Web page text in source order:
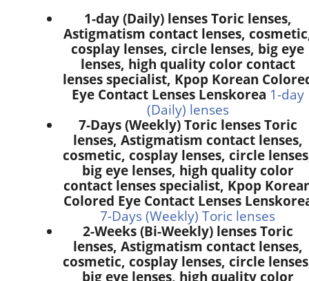
1-day (Daily) lenses Toric lenses,
Astigmatism contact lenses,
cosplay lenses, circle lenses, big eye
lenses, high quality color contact
lenses specialist, Kpop Korean
Eye Contact Lenses Lenskorea 1-day
(Daily) lenses
7-Days (Weekly) Toric lenses Toric
lenses, Astigmatism contact lenses,
cosmetic, cosplay lenses, circle
big eye lenses, high quality color
contact lenses specialist, Kpop
Colored Eye Contact Lenses
7-Days (Weekly) Toric lenses
2-Weeks (Bi-Weekly) lenses Toric
lenses, Astigmatism contact lenses,
cosmetic, cosplay lenses, circle
big eye lenses, high quality color